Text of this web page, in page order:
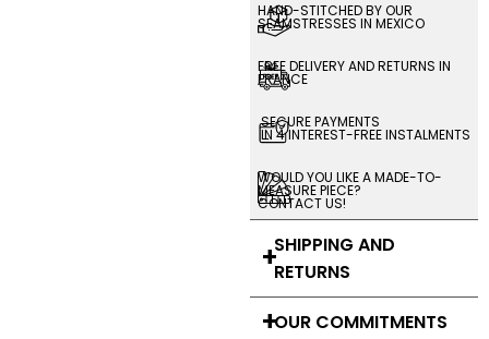
HAND-STITCHED BY OUR
SEAMSTRESSES IN MEXICO
FREE DELIVERY AND RETURNS IN
FRANCE
SECURE PAYMENTS
IN 4 INTEREST-FREE INSTALMENTS
WOULD YOU LIKE A MADE-TO-
MEASURE PIECE?
CONTACT US!
SHIPPING AND
RETURNS
OUR COMMITMENTS